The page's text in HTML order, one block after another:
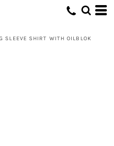
SLEEVE SHIRT WITH OILBLOK